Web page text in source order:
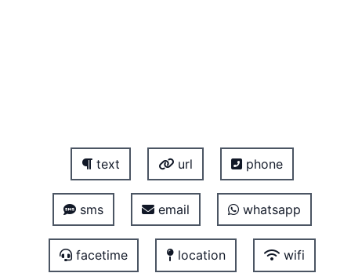
text url phone
sms email whatsapp
facetime location wifi